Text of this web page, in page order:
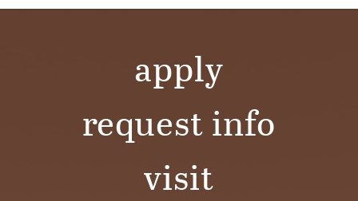
apply
request info
visit